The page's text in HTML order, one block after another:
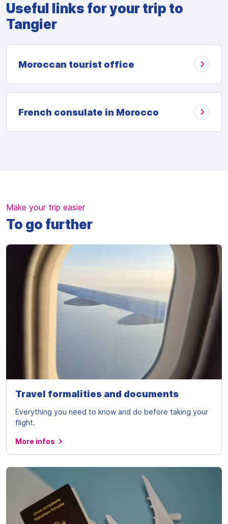
Useful links for your trip to
Tangier
Moroccan tourist office
French consulate in Morocco
Make your trip easier
To go further
Travel formalities and documents
Everything you need to know and do before taking your
flight.
More infos